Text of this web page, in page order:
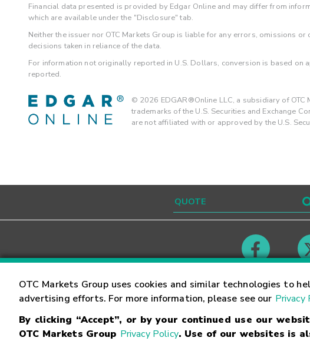
OTC Markets Group uses cookies and similar technologies to
advertising efforts. For more information, please see our Privacy
By clicking “Accept”, or by your continued use our
OTC Markets Group Privacy Policy. Use of our websites is
Financial data presented is provided by Edgar Online and may differ from
which are available under the "Disclosure" tab.
Neither the issuer nor OTC Markets Group is liable for any errors, omissions
decisions taken in reliance of the data.
For information not originally reported in U.S. Dollars, conversion is based on
reported.
© 2026 EDGAR®Online LLC, a subsidiary of
trademarks of the U.S. Securities and Exchange
are not affiliated with or approved by the U.S.
Contact Careers
© OTC Markets Group Inc. Terms of Service Linking